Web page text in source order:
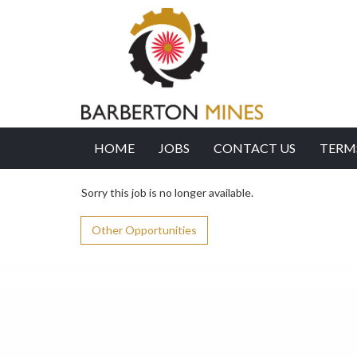
HOME JOBS CONTACT US
Sorry this job is no longer available.
Other Opportunities